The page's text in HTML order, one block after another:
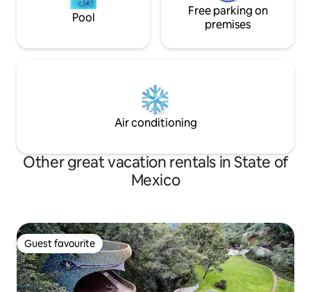
Pool
Free parking on
premises
Air conditioning
Other great vacation rentals in State of
Mexico
Guest favourite
Guest favourite